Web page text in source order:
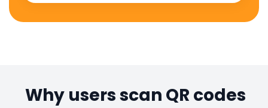
Why users scan QR codes